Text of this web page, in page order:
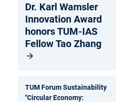
Dr. Karl Wamsler
Innovation Award
honors TUM-IAS
Fellow Tao Zhang
TUM Forum Sustainability
"Circular Economy: